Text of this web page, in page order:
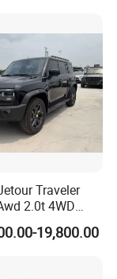
Traveler
2.0t 4WD
X90 Jetour
T2 Jetour
Spacious
Smart
19,800.00